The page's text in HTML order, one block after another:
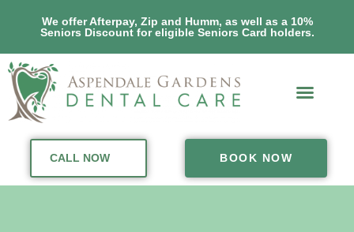
We offer Afterpay, Zip and Humm, as well as a 10%
Seniors Discount for eligible Seniors Card holders.
CALL NOW BOOK NOW